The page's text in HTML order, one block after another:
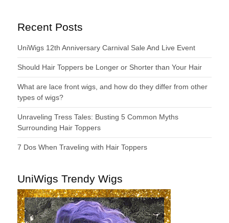
Recent Posts
UniWigs 12th Anniversary Carnival Sale And Live Event
Should Hair Toppers be Longer or Shorter than Your Hair
What are lace front wigs, and how do they differ from other
types of wigs?
Unraveling Tress Tales: Busting 5 Common Myths
Surrounding Hair Toppers
7 Dos When Traveling with Hair Toppers
UniWigs Trendy Wigs